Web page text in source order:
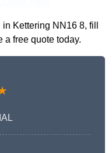
Kettering NN16 8, fill
a free quote today.